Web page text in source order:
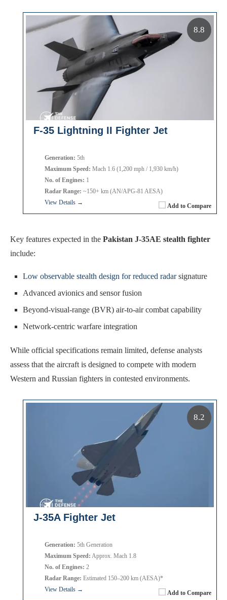
F-35 Lightning II Fighter Jet
Add to Compare
Generation: 5th
Maximum Speed: Mach 1.6 (1,200 mph / 1,930 km/h)
No. of Engines: 1
Radar Range: ~150+ km (AN/APG-81 AESA)
View Details →
8.8
Key features expected in the Pakistan J-35AE stealth fighter
include:
Low observable stealth design for reduced radarsignature
Advanced avionics and sensor fusion
Beyond-visual-range (BVR) air-to-air combat capability
Network-centric warfare integration
While official specifications remain limited, defense analysts
assess that the aircraft is designed to compete with modern
Western and Russian fighters in contested environments.
J-35A Fighter Jet
Add to Compare
Generation: 5th Generation
Maximum Speed: Approx. Mach 1.8
No. of Engines: 2
Radar Range: Estimated 150–200 km (AESA)*
View Details →
8.2